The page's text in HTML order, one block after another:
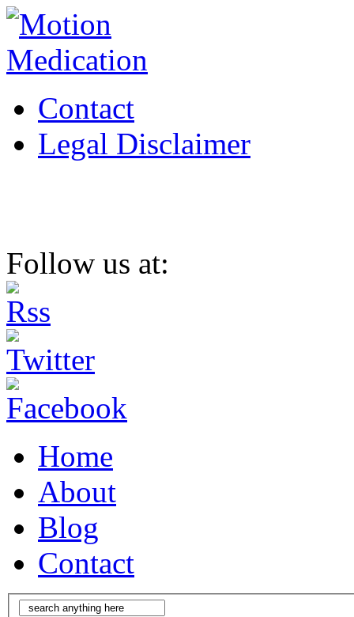
Contact
Legal Disclaimer
Follow us at:
Home
About
Blog
Contact